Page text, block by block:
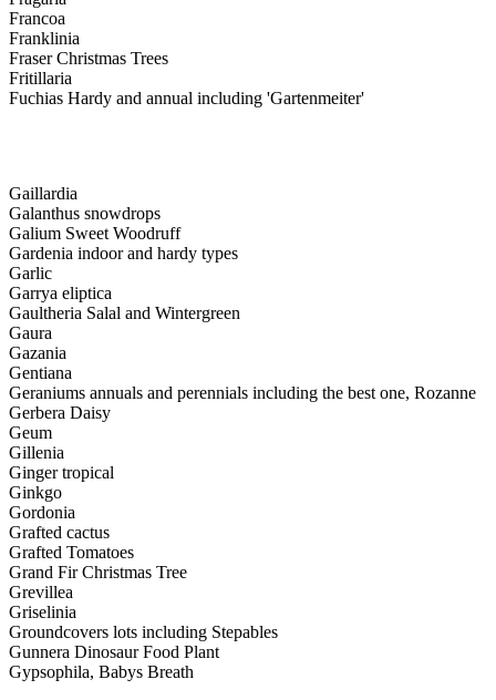
Francoa
Franklinia
Fraser Christmas Trees
Fritillaria
Fuchias Hardy and annual including 'Gartenmeiter'
Gaillardia
Galanthus snowdrops
Galium Sweet Woodruff
Gardenia indoor and hardy types
Garlic
Garrya eliptica
Gaultheria Salal and Wintergreen
Gaura
Gazania
Gentiana
Geraniums annuals and perennials including the best one, Rozanne
Gerbera Daisy
Geum
Gillenia
Ginger tropical
Ginkgo
Gordonia
Grafted cactus
Grafted Tomatoes
Grand Fir Christmas Tree
Grevillea
Griselinia
Groundcovers lots including Stepables
Gunnera Dinosaur Food Plant
Gypsophila, Babys Breath